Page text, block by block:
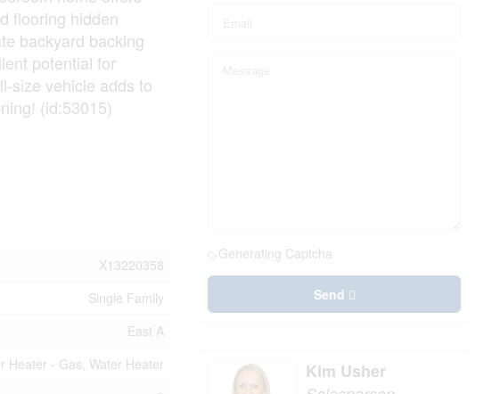
flooring hidden
backyard backing
potential for
size vehicle adds to
(id:53015)
X13220358
Single Family
East A
Heater - Gas, Water Heater
Generating Captcha
Send
Kim Usher